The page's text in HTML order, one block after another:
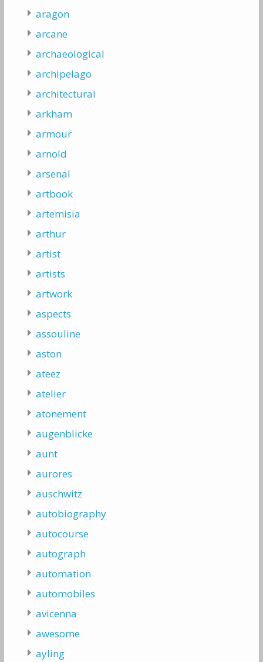
aragon
arcane
archaeological
archipelago
architectural
arkham
armour
arnold
arsenal
artbook
artemisia
arthur
artist
artists
artwork
aspects
assouline
aston
ateez
atelier
atonement
augenblicke
aunt
aurores
auschwitz
autobiography
autocourse
autograph
automation
automobiles
avicenna
awesome
ayling